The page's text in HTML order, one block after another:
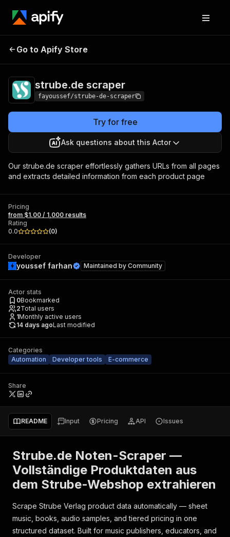
strube.de
Go to Apify Store
strube.de scraper
fayoussef/strube-de-scraper
Try for free
Ask questions about this Actor
Our strube.de scraper effortlessly gathers URLs from all pages
and extracts detailed information from each product page
Pricing
from $1.00 / 1,000 results
Rating
0.0
(0)
Developer
youssef farhan Maintained by Community
Actor stats
0Bookmarked
2Total users
1Monthly active users
14 days agoLast modified
Categories
Automation
Developer tools E-commerce
Share
README Input Pricing API Issues
Strube.de Noten-Scraper —
Vollständige Produktdaten aus
dem Strube-Webshop extrahieren
Scrape Strube Verlag product data automatically — sheet
music, books, audio samples, and tiered pricing in one
structured dataset. Built for music publishers, educators, and